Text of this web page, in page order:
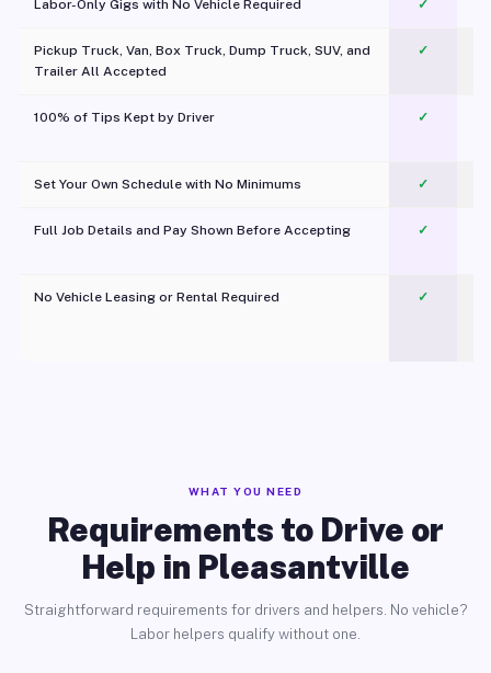
Labor-Only Gigs with No Vehicle Required ✓
Pickup Truck, Van, Box Truck, Dump Truck, SUV, and
Trailer All Accepted
✓
100% of Tips Kept by Driver ✓
Set Your Own Schedule with No Minimums ✓
Full Job Details and Pay Shown Before Accepting ✓
No Vehicle Leasing or Rental Required
✓
WHAT YOU NEED
Requirements to Drive or
Help in Pleasantville
Straightforward requirements for drivers and helpers. No vehicle?
Labor helpers qualify without one.